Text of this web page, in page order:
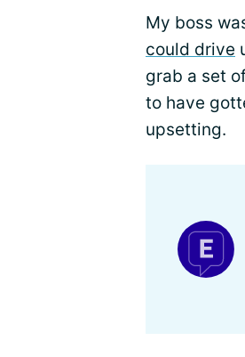
My boss
could drive
grab a set
to have
upsetting.